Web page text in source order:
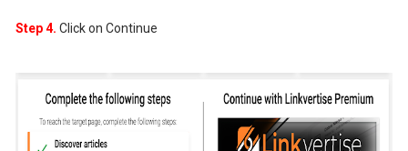
Step 4. Click on Continue